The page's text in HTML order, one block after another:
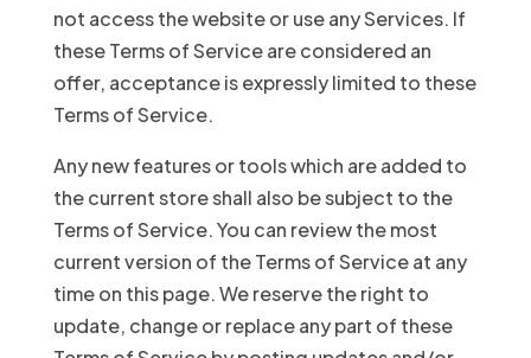
not access the website or use any Services. If
these Terms of Service are considered an
offer, acceptance is expressly limited to these
Terms of Service.
Any new features or tools which are added to
the current store shall also be subject to the
Terms of Service. You can review the most
current version of the Terms of Service at any
time on this page. We reserve the right to
update, change or replace any part of these